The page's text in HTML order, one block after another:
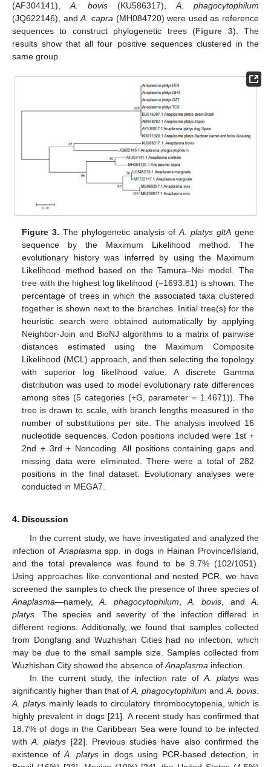
(AF304141), A. bovis (KU586317), A. phagocytophilum
(JQ622146), andA. capra (MH084720) were used as reference
sequences to construct phylogenetic trees (Figure 3). The
results show that all four positive sequences clustered in the
same group.
Figure 3. The phylogenetic analysis ofA. platys gltAgene
sequence by the Maximum Likelihood method. The
evolutionary history was inferred by using the Maximum
Likelihood method based on the Tamura–Nei model. The
tree with the highest log likelihood (−1693.81) is shown. The
percentage of trees in which the associated taxa clustered
together is shown next to the branches. Initial tree(s) for the
heuristic search were obtained automatically by applying
Neighbor-Join and BioNJ algorithms to a matrix of pairwise
distances estimated using the Maximum Composite
Likelihood (MCL) approach, and then selecting the topology
with superior log likelihood value. A discrete Gamma
distribution was used to model evolutionary rate differences
among sites (5 categories (+G, parameter = 1.4671)). The
tree is drawn to scale, with branch lengths measured in the
number of substitutions per site. The analysis involved 16
nucleotide sequences. Codon positions included were 1st +
2nd + 3rd + Noncoding. All positions containing gaps and
missing data were eliminated. There were a total of 282
positions in the final dataset. Evolutionary analyses were
conducted in MEGA7.
4. Discussion
In the current study, we have investigated and analyzed the
infection of Anaplasma spp. in dogs in Hainan Province/Island,
and the total prevalence was found to be 9.7% (102/1051).
Using approaches like conventional and nested PCR, we have
screened the samples to check the presence of three species of
Anaplasma—namely,A. phagocytophilum ,A. bovis , andA.
platys . The species and severity of the infection differed in
different regions. Additionally, we found that samples collected
from Dongfang and Wuzhishan Cities had no infection, which
may be due to the small sample size. Samples collected from
Wuzhishan City showed the absence of Anaplasma infection.
In the current study, the infection rate of A. platyswas
significantly higher than that of A. phagocytophilum and A. bovis
A. platys mainly leads to circulatory thrombocytopenia, which is
highly prevalent in dogs [21]. A recent study has confirmed that
18.7% of dogs in the Caribbean Sea were found to be infected
withA. platys [22]. Previous studies have also confirmed the
existence ofA. platys in dogs using PCR-based detection, in